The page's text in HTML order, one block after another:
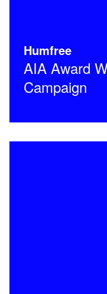
Humfree
AIA Award
Campaign